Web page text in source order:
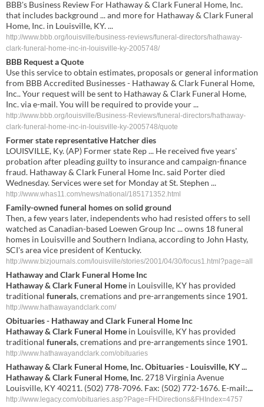
BBB's Business Review For Hathaway & Clark Funeral Home, Inc.
that includes background ... and more for Hathaway & Clark Funeral
Home, Inc. in Louisville, KY. ...
http://www.bbb.org/louisville/business-reviews/funeral-directors/hathaway-
clark-funeral-home-inc-in-louisville-ky-2005748/
BBB Request a Quote
Use this service to obtain estimates, proposals or general information
from BBB Accredited Businesses - Hathaway & Clark Funeral Home,
Inc.. Your request will be sent to Hathaway & Clark Funeral Home,
Inc. via e-mail. You will be required to provide your ...
http://www.bbb.org/louisville/Business-Reviews/funeral-directors/hathaway-
clark-funeral-home-inc-in-louisville-ky-2005748/quote
Former state representative Hatcher dies
LOUISVILLE, Ky. (AP) Former state Rep ... He received five years'
probation after pleading guilty to insurance and campaign-finance
fraud. Hathaway & Clark Funeral Home Inc. said Porter died
Wednesday. Services were set for Monday at St. Stephen ...
http://www.whas11.com/news/national/185171352.html
Family-owned funeral homes on solid ground
Then, a few years later, independents who had resisted offers to sell
watched as Canadian-based Loewen Group Inc ... owns 18 funeral
homes in Louisville and Southern Indiana, according to John Hasty,
SCI's area vice president of Kentucky.
http://www.bizjournals.com/louisville/stories/2001/04/30/focus1.html?page=all
Hathawayand Clark Funeral Home Inc
Hathaway & Clark Funeral Home in Louisville, KY has provided
traditional funerals, cremations and pre-arrangements since 1901.
http://www.hathawayandclark.com/
Obituaries - Hathawayand Clark Funeral Home Inc
Hathaway & Clark Funeral Home in Louisville, KY has provided
traditional funerals, cremations and pre-arrangements since 1901.
http://www.hathawayandclark.com/obituaries
Hathaway & Clark Funeral Home, Inc. Obituaries - Louisville, KY...
Hathaway & Clark Funeral Home, Inc. 2718 Virginia Avenue
Louisville, KY 40211. (502) 778-7096. Fax: (502) 772-1676. E-mail:...
http://www.legacy.com/obituaries.asp?Page=FHDirections&FHIndex=4757